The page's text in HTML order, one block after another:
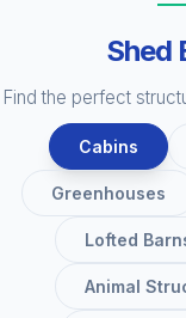
Shed
Find the perfect
Cabins
Greenhouses
Lofted
Animal